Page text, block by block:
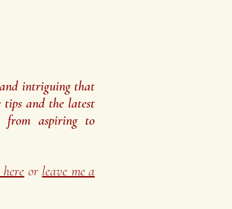
intriguing that
and the latest
from aspiring to
here or leave me a